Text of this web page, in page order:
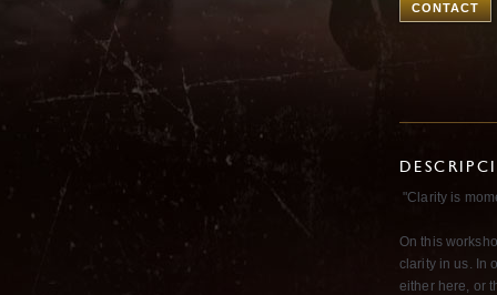
CONTACT
"Clarity is
On this
clarity in us. In
either here, or